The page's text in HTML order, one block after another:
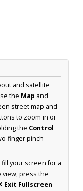
and satellite
the Map and
street map and
to zoom in or
the Control
finger pinch
your screen for a
view, press the
Exit Fullscreen